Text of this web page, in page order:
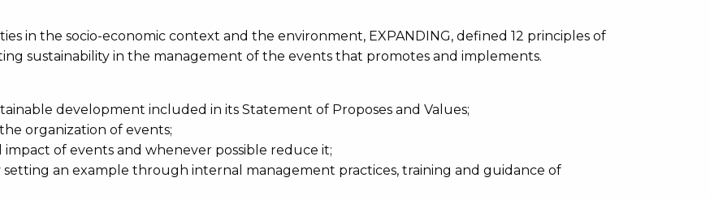
in the socio-economic context and the environment, EXPANDING, defined 12 principles of
sustainability in the management of the events that promotes and implements.
development included in its Statement of Proposes and Values;
organization of events;
of events and whenever possible reduce it;
an example through internal management practices, training and guidance of